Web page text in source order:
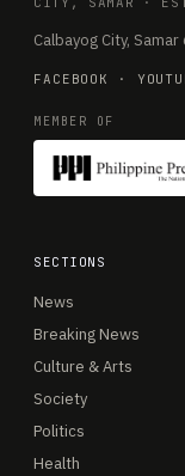
Calbayog City,
FACEBOOK ·
MEMBER OF
SECTIONS
News
Breaking News
Culture & Arts
Society
Politics
Health